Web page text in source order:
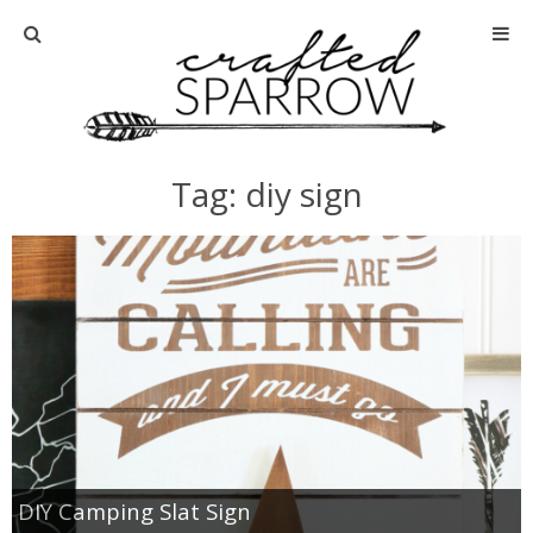
Home
Advertise
About Me
Disclosure
Tutorials
home decor
Tag: diy sign
DIY Camping Slat Sign